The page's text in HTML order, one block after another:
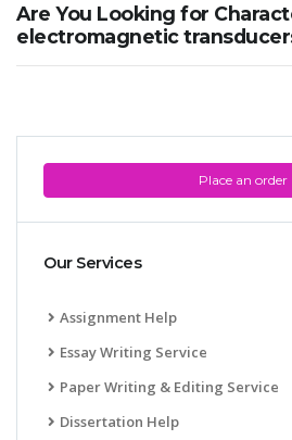
Place an order
Our Services
Assignment Help
Essay Writing Service
Paper Writing & Editing Service
Dissertation Help
Are You Looking for
electromagnetic
SKILLED WRITERS
Pool of great writers in all